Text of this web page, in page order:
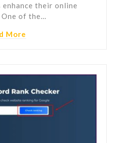
enhance their online
One of the…
More